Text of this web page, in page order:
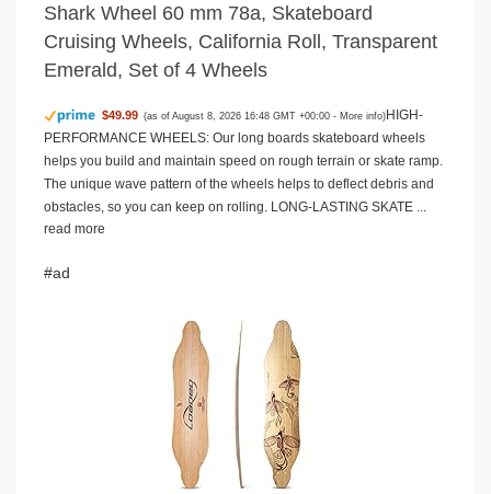
Shark Wheel 60 mm 78a, Skateboard
Cruising Wheels, California Roll, Transparent
Emerald, Set of 4 Wheels
$49.99 (as of August 8, 2026 16:48 GMT +00:00 - More info)HIGH-
PERFORMANCE WHEELS: Our long boards skateboard wheels
helps you build and maintain speed on rough terrain or skate ramp.
The unique wave pattern of the wheels helps to deflect debris and
obstacles, so you can keep on rolling. LONG-LASTING SKATE ...
read more
#ad